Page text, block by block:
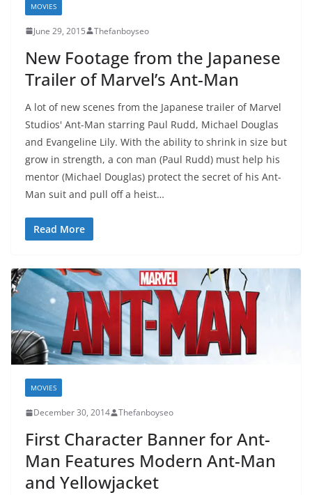
MOVIES
June 29, 2015 Thefanboyseo
New Footage from the Japanese
Trailer of Marvel’s Ant-Man
A lot of new scenes from the Japanese trailer of Marvel
Studios' Ant-Man starring Paul Rudd, Michael Douglas
and Evangeline Lily. With the ability to shrink in size but
grow in strength, a con man (Paul Rudd) must help his
mentor (Michael Douglas) protect the secret of his Ant-
Man suit and pull off a heist…
Read More
MOVIES
December 30, 2014 Thefanboyseo
First Character Banner for Ant-
Man Features Modern Ant-Man
and Yellowjacket